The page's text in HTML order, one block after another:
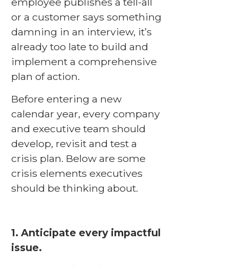
or a customer says something
damning in an interview, it’s
already too late to build and
implement a comprehensive
plan of action.
Before entering a new
calendar year, every company
and executive team should
develop, revisit and test a
crisis plan. Below are some
crisis elements executives
should be thinking about.
1. Anticipate every impactful
issue.